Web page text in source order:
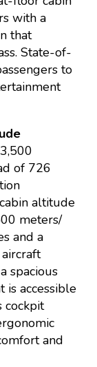
with a
that
State-of-
to
of 726
altitude
meters/
and a
spacious
is accessible
cockpit
and